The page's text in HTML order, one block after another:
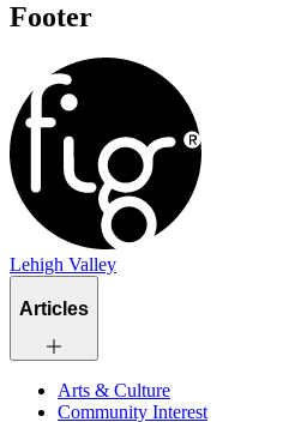
Footer
Lehigh Valley
Articles
Arts & Culture
Community Interest